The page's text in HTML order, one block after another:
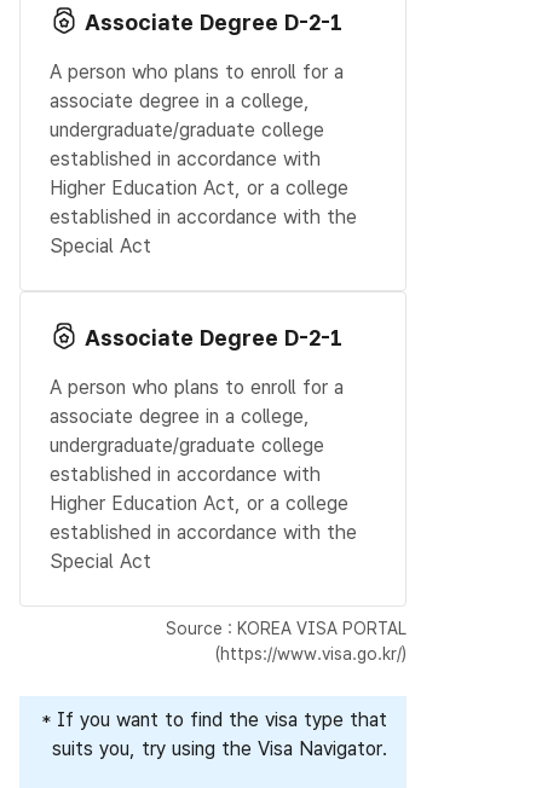
Associate Degree D-2-1
A person who plans to enroll for a
associate degree in a college,
undergraduate/graduate college
established in accordance with
Higher Education Act, or a college
established in accordance with the
Special Act
Associate Degree D-2-1
A person who plans to enroll for a
associate degree in a college,
undergraduate/graduate college
established in accordance with
Higher Education Act, or a college
established in accordance with the
Special Act
Source : KOREA VISA PORTAL
(https://www.visa.go.kr/)
* If you want to find the visa type that
suits you, try using the Visa Navigator.